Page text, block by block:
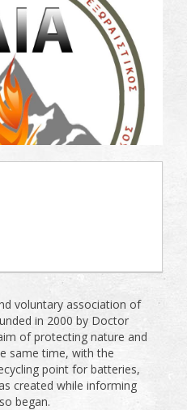
voluntary association of
in 2000 by Doctor
of protecting nature and
same time, with the
point for batteries,
created while informing
began.